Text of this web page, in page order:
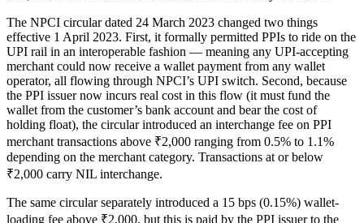
The NPCI circular dated 24 March 2023 changed two things
effective 1 April 2023. First, it formally permitted PPIs to ride on the
UPI rail in an interoperable fashion — meaning any UPI-accepting
merchant could now receive a wallet payment from any wallet
operator, all flowing through NPCI’s UPI switch. Second, because
the PPI issuer now incurs real cost in this flow (it must fund the
wallet from the customer’s bank account and bear the cost of
holding float), the circular introduced an interchange fee on PPI
merchant transactions above ₹2,000 ranging from 0.5% to 1.1%
depending on the merchant category. Transactions at or below
₹2,000 carry NIL interchange.
The same circular separately introduced a 15 bps (0.15%) wallet-
loading fee above ₹2,000, but this is paid by the PPI issuer to the